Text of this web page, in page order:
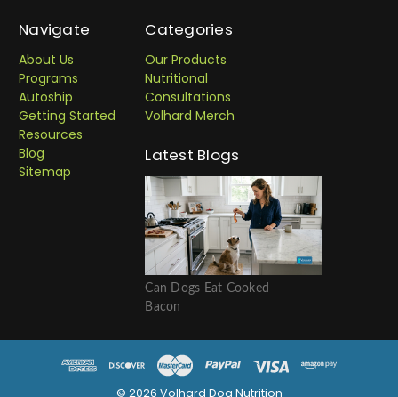
Navigate
About Us
Programs
Autoship
Getting Started
Resources
Blog
Sitemap
Categories
Our Products
Nutritional
Consultations
Volhard Merch
Latest Blogs
Can Dogs Eat Cooked
Bacon
© 2026 Volhard Dog Nutrition